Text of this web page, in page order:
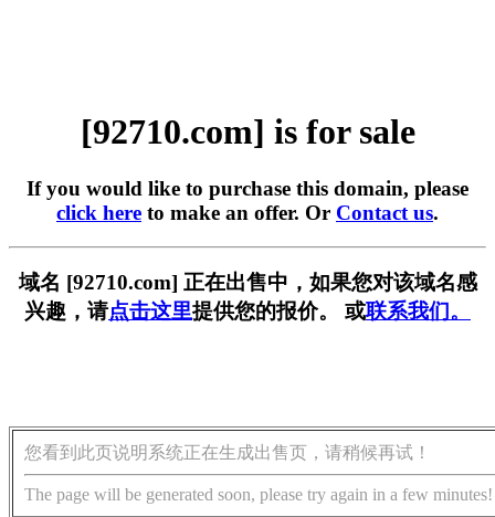
[92710.com] is for sale
If you would like to purchase this domain, please
click here to make an offer. Or Contact us.
域名 [92710.com] 正在出售中，如果您对该域名感
兴趣，请点击这里提供您的报价。 或联系我们。
您看到此页说明系统正在生成出售页，请稍候再试！
The page will be generated soon, please try again in a few minutes!